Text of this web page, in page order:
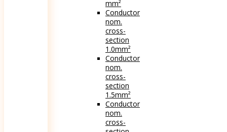
mm²
Conductor
nom.
cross-
section
1.0mm²
Conductor
nom.
cross-
section
1.5mm²
Conductor
nom.
cross-